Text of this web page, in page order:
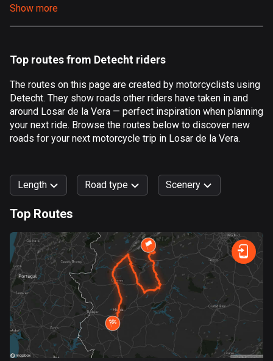
Algeria
Andorra
62 routes
Angola
Antigua and Barbuda
885 routes
Armenia
2 routes
Aruba
8 routes
Australia
Show more
Top routes from Detecht riders
The routes on this page are created by motorcyclists using
Detecht. They show roads other riders have taken in and
around Losar de la Vera — perfect inspiration when planning
your next ride. Browse the routes below to discover new
roads for your next motorcycle trip in Losar de la Vera.
Length Road type
Fast Terrain Curvy
Scenery
Forest Mountain Water Fields City
Top Routes